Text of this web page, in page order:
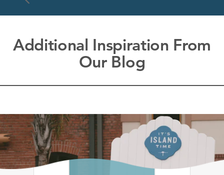
Additional Inspiration From
Our Blog